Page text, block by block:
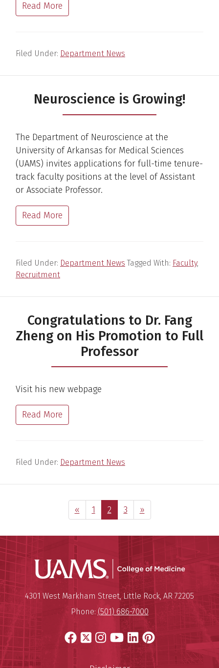
Read More
Filed Under: Department News
Neuroscience is Growing!
The Department of Neuroscience at the
University of Arkansas for Medical Sciences
(UAMS) invites applications for full-time tenure-
track faculty positions at the level of Assistant
or Associate Professor.
Read More
Filed Under: Department News Tagged With: Faculty,
Recruitment
Congratulations to Dr. Fang
Zheng on His Promotion to Full
Professor
Visit his new webpage
Read More
Filed Under: Department News
«Previous Page
Page
1 Page
2 Page
3 Next Page
»
UAMS
University of Arkansas for
Mailing Address:
4301 West Markham Street,Little Rock, AR 72205
Phone: (501) 686-7000
Facebook
X Instagram
YouTube
LinkedIn
Pinterest